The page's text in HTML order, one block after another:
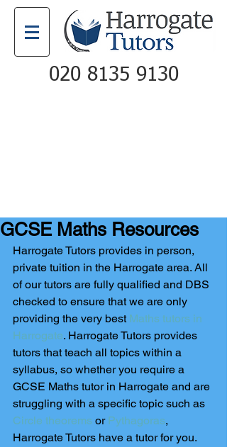
020 8135 9130
GCSE Maths Resources
Harrogate Tutors provides in person,
private tuition in the Harrogate area. All
of our tutors are fully qualified and DBS
checked to ensure that we are only
providing the very best Maths tutors in
Harrogate. Harrogate Tutors provides
tutors that teach all topics within a
syllabus, so whether you require a
GCSE Maths tutor in Harrogate and are
struggling with a specific topic such as
Circle theorems or Pythagoras,
Harrogate Tutors have a tutor for you.